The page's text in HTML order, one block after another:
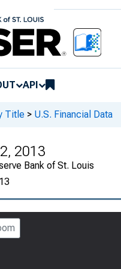
API
Title > U.S. Financial Data
2013
Bank of St. Louis